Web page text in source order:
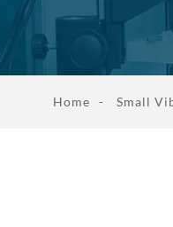
Home Small